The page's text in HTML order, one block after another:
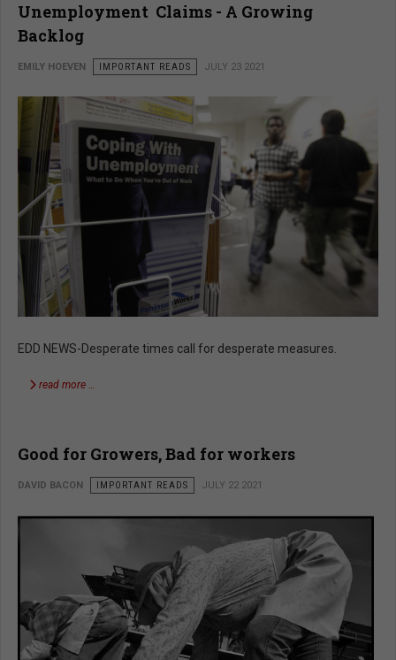
Unemployment Claims - A Growing
Backlog
EMILY HOEVEN IMPORTANT READS JULY 23 2021
EDD NEWS-Desperate times call for desperate measures.
read more …
Good for Growers, Bad for workers
DAVID BACON IMPORTANT READS JULY 22 2021